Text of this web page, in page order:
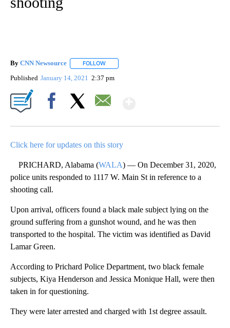
By CNN Newsource FOLLOW
Published January 14, 2021 2:37 pm
Click here for updates on this story
PRICHARD, Alabama (WALA) — On December 31, 2020,
police units responded to 1117 W. Main St in reference to a
shooting call.
Upon arrival, officers found a black male subject lying on the
ground suffering from a gunshot wound, and he was then
transported to the hospital. The victim was identified as David
Lamar Green.
According to Prichard Police Department, two black female
subjects, Kiya Henderson and Jessica Monique Hall, were then
taken in for questioning.
They were later arrested and charged with 1st degree assault.